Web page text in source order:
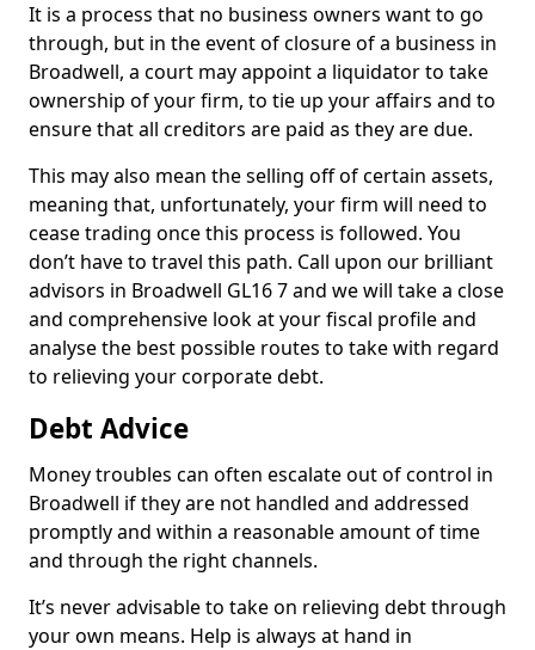
It is a process that no business owners want to go
through, but in the event of closure of a business in
Broadwell, a court may appoint a liquidator to take
ownership of your firm, to tie up your affairs and to
ensure that all creditors are paid as they are due.
This may also mean the selling off of certain assets,
meaning that, unfortunately, your firm will need to
cease trading once this process is followed. You
don’t have to travel this path. Call upon our brilliant
advisors in Broadwell GL16 7 and we will take a close
and comprehensive look at your fiscal profile and
analyse the best possible routes to take with regard
to relieving your corporate debt.
Debt Advice
Money troubles can often escalate out of control in
Broadwell if they are not handled and addressed
promptly and within a reasonable amount of time
and through the right channels.
It’s never advisable to take on relieving debt through
your own means. Help is always at hand in